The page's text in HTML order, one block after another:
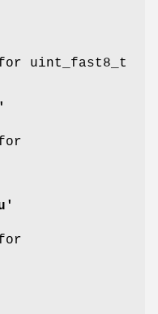
uint_fast8_t